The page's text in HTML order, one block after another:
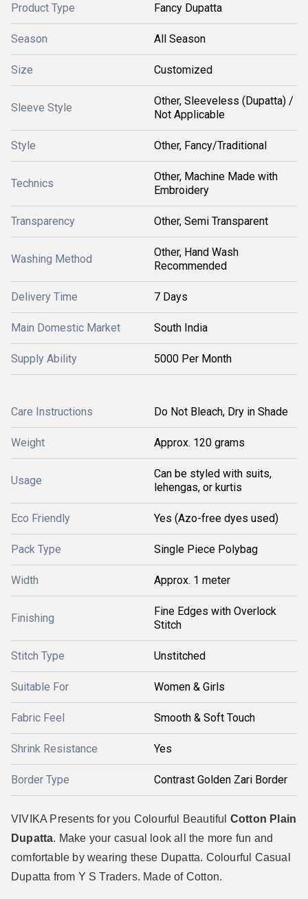
Product Type Fancy Dupatta
Season All Season
Size Customized
Sleeve Style
Other, Sleeveless (Dupatta) /
Not Applicable
Style Other, Fancy/Traditional
Technics
Other, Machine Made with
Embroidery
Transparency Other, Semi Transparent
Washing Method
Other, Hand Wash
Recommended
Delivery Time 7 Days
Main Domestic Market South India
Supply Ability 5000 Per Month
Care Instructions Do Not Bleach, Dry in Shade
Weight Approx. 120 grams
Usage
Can be styled with suits,
lehengas, or kurtis
Eco Friendly Yes (Azo-free dyes used)
Pack Type Single Piece Polybag
Width Approx. 1 meter
Finishing
Fine Edges with Overlock
Stitch
Stitch Type Unstitched
Suitable For Women & Girls
Fabric Feel Smooth & Soft Touch
Shrink Resistance Yes
Border Type Contrast Golden Zari Border
VIVIKA Presents for you Colourful Beautiful Cotton Plain
Dupatta. Make your casual look all the more fun and
comfortable by wearing these Dupatta. Colourful Casual
Dupatta from Y S Traders. Made of Cotton.